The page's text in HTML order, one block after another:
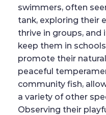
swimmers, often
tank, exploring their
thrive in groups,
keep them in
promote their
peaceful
community fish,
a variety of other
Observing their